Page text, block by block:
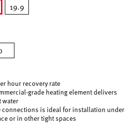
19.9
hour recovery rate
grade heating element delivers
water
connections is ideal for installation under
or in other tight spaces